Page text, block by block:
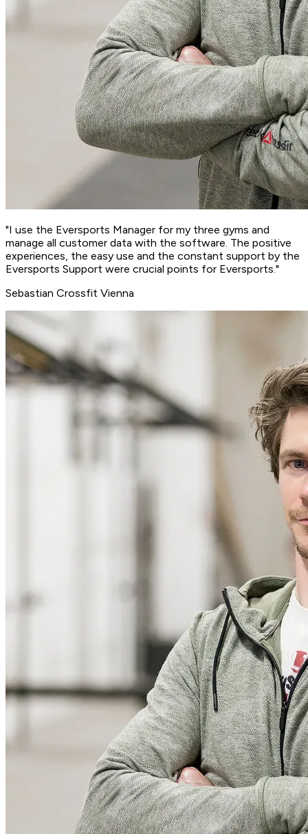
"I use the Eversports Manager for my three gyms and
manage all customer data with the software. The positive
experiences, the easy use and the constant support by the
Eversports Support were crucial points for Eversports."
Sebastian Crossfit Vienna